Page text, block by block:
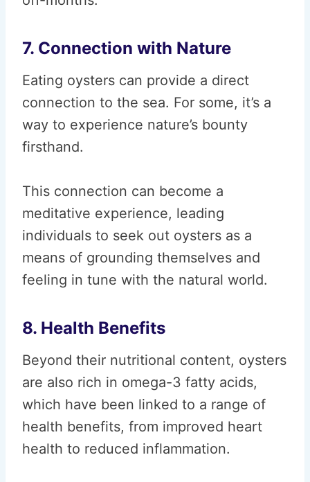
7. Connection with Nature
Eating oysters can provide a direct
connection to the sea. For some, it’s a
way to experience nature’s bounty
firsthand.
This connection can become a
meditative experience, leading
individuals to seek out oysters as a
means of grounding themselves and
feeling in tune with the natural world.
8. Health Benefits
Beyond their nutritional content, oysters
are also rich in omega-3 fatty acids,
which have been linked to a range of
health benefits, from improved heart
health to reduced inflammation.